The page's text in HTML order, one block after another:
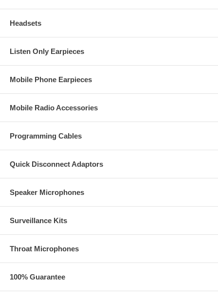
Headsets
Listen Only Earpieces
Mobile Phone Earpieces
Mobile Radio Accessories
Programming Cables
Quick Disconnect Adaptors
Speaker Microphones
Surveillance Kits
Throat Microphones
100% Guarantee